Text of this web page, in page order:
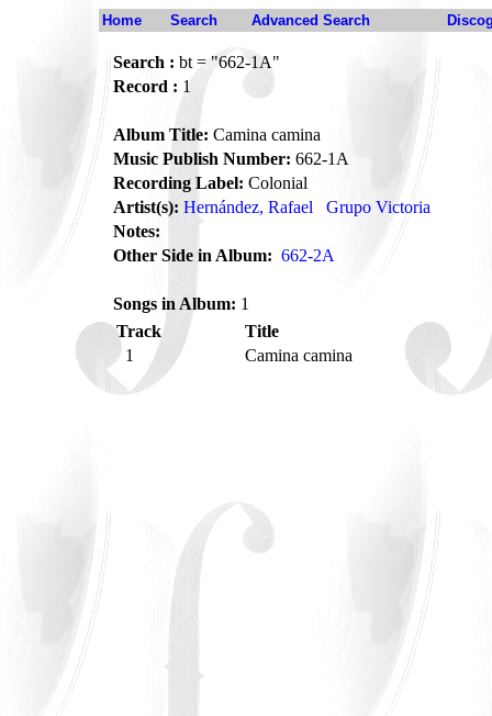
Home Search Advanced Search
Search : bt = "662-1A"
Record : 1
Album Title: Camina camina
Music Publish Number: 662-1A
Recording Label: Colonial
Artist(s): Hernández, Rafael
Grupo Victoria
Notes:
Other Side in Album: 662-2A
Songs in Album: 1
Track
Title
1
Camina camina